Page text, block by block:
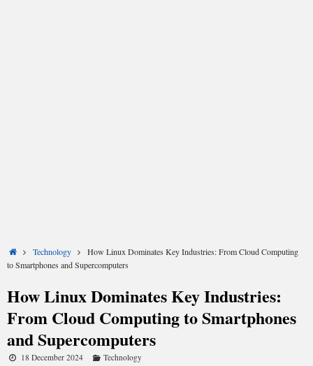
HomeTechnology
How Linux Dominates Key Industries: From Cloud Computing
to Smartphones and Supercomputers
How Linux Dominates Key Industries:
From Cloud Computing to Smartphones
and Supercomputers
18 December 2024 Technology
(Twitter)
FacebookLinkedIn Email Reddit WhatsApp